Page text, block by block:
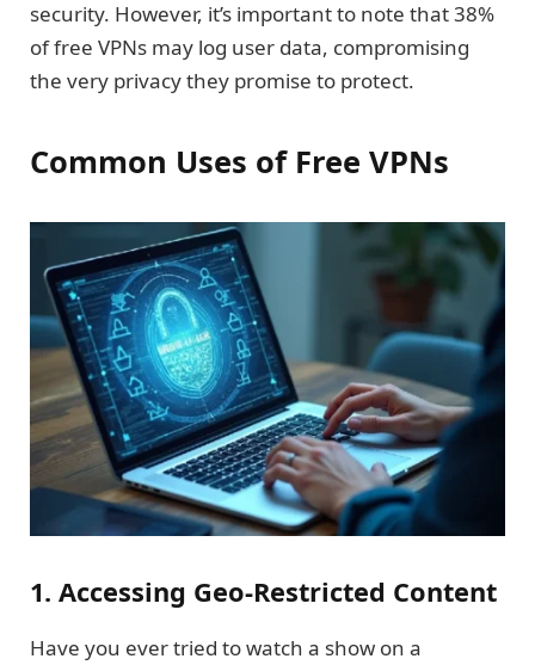
security. However, it’s important to note that 38%
of free VPNs may log user data, compromising
the very privacy they promise to protect.
Common Uses of Free VPNs
1. Accessing Geo-Restricted Content
Have you ever tried to watch a show on a